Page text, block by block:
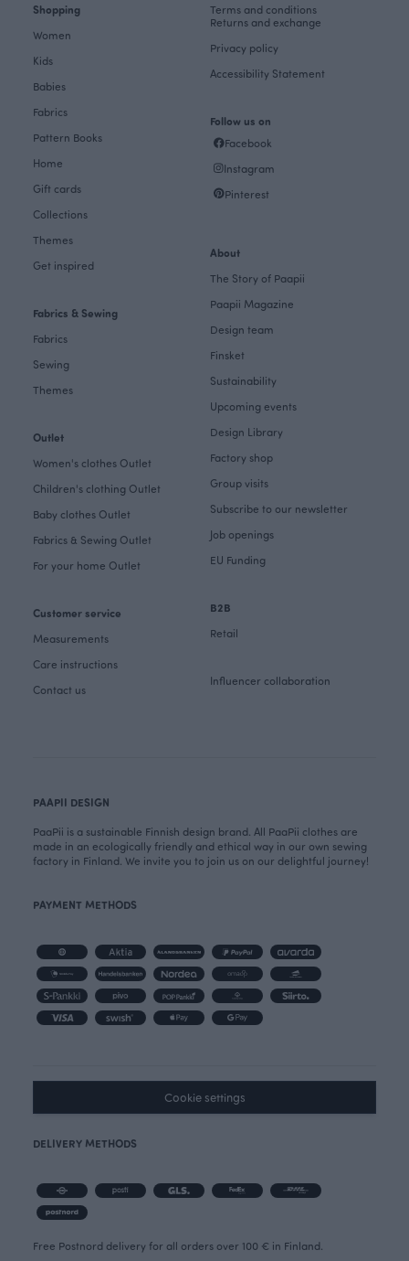
Shopping
Women
Kids
Babies
Fabrics
Pattern Books
Home
Gift cards
Collections
Themes
Get inspired
Fabrics & Sewing
Fabrics
Sewing
Themes
Outlet
Women's clothes Outlet
Children's clothing Outlet
Baby clothes Outlet
Fabrics & Sewing Outlet
For your home Outlet
Customer service
Measurements
Care instructions
Contact us
Terms and conditions
Returns and exchange
Privacy policy
Accessibility Statement
Follow us on
Facebook
Instagram
Pinterest
About
The Story of Paapii
Paapii Magazine
Design team
Finsket
Sustainability
Upcoming events
Design Library
Factory shop
Group visits
Subscribe to our newsletter
Job openings
EU Funding
B2B
Retail
Influencer collaboration
PAAPII DESIGN
PaaPii is a sustainable Finnish design brand. All PaaPii clothes are
made in an ecologically friendly and ethical way in our own sewing
factory in Finland. We invite you to join us on our delightful journey!
PAYMENT METHODS
Cookie settings
DELIVERY METHODS
Free Postnord delivery for all orders over 100 € in Finland.